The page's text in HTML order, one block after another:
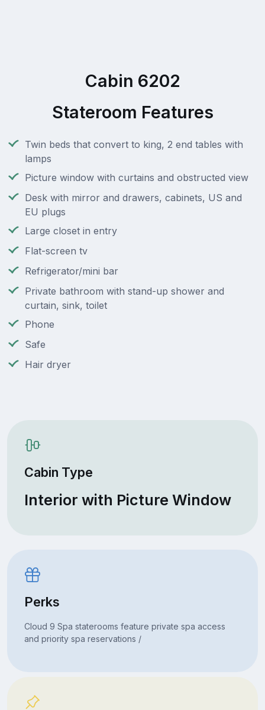
Cabin 6202
Stateroom Features
Twin beds that convert to king, 2 end tables with
lamps
Picture window with curtains and obstructed view
Desk with mirror and drawers, cabinets, US and
EU plugs
Large closet in entry
Flat-screen tv
Refrigerator/mini bar
Private bathroom with stand-up shower and
curtain, sink, toilet
Phone
Safe
Hair dryer
Cabin Type
Interior with Picture Window
Perks
Cloud 9 Spa staterooms feature private spa access
and priority spa reservations /